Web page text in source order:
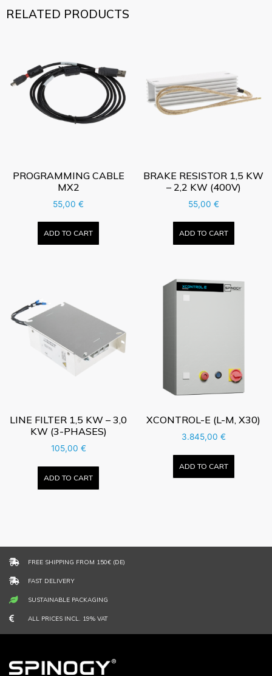
RELATED PRODUCTS
PROGRAMMING CABLE
MX2
55,00€
ADD TO CART
BRAKE RESISTOR 1,5 KW
– 2,2 KW (400V)
55,00 €
ADD TO CART
LINE FILTER 1,5 KW – 3,0
KW (3-PHASES)
105,00 €
ADD TO CART
XCONTROL-E (L-M, X30)
3.845,00 €
ADD TO CART
FREE SHIPPING FROM 150€ (DE)
FAST DELIVERY
SUSTAINABLE PACKAGING
ALL PRICES INCL. 19% VAT